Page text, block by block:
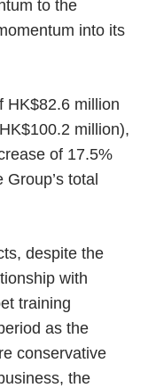
to the
into its
HK$82.6 million
million),
of 17.5%
total
despite the
with
training
as the
conservative
the